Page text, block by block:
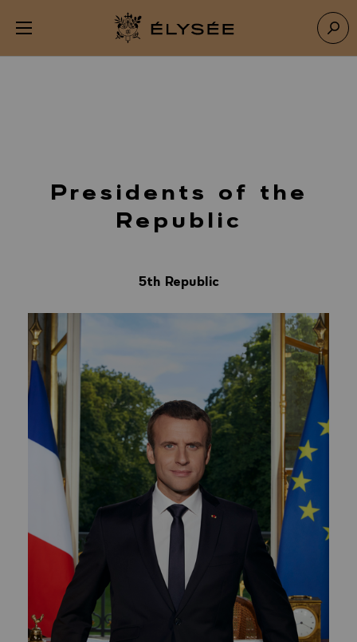
Open menu Go to homepage
Presidents of the
Republic
5th Republic
Cookies management panel